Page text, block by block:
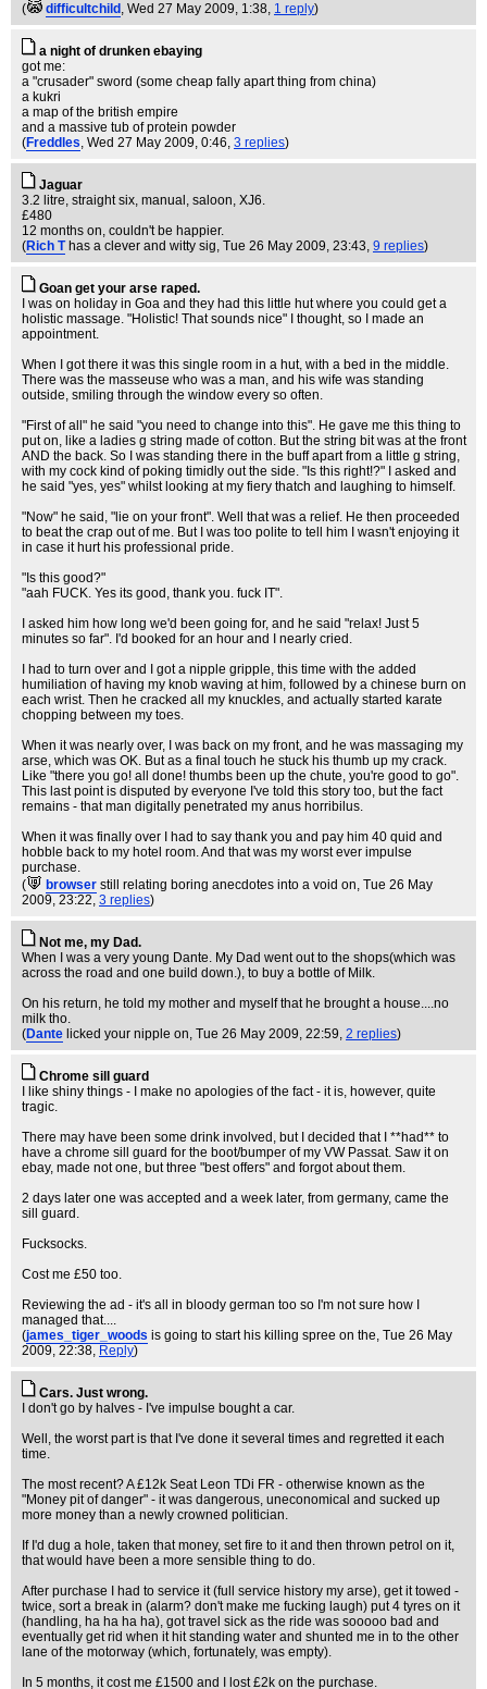
(
difficultchild , Wed 27 May 2009, 1:38, 1 reply)
a night of drunken ebaying
got me:
a "crusader" sword (some cheap fally apart thing from china)
a kukri
a map of the british empire
and a massive tub of protein powder
(Freddles, Wed 27 May 2009, 0:46, 3 replies)
Jaguar
3.2 litre, straight six, manual, saloon, XJ6.
£480
12 months on, couldn't be happier.
(Rich T has a clever and witty sig, Tue 26 May 2009, 23:43, 9 replies)
Goan get your arse raped.
I was on holiday in Goa and they had this little hut where you could get a
holistic massage. "Holistic! That sounds nice" I thought, so I made an
appointment.
When I got there it was this single room in a hut, with a bed in the middle.
There was the masseuse who was a man, and his wife was standing
outside, smiling through the window every so often.
"First of all" he said "you need to change into this". He gave me this thing to
put on, like a ladies g string made of cotton. But the string bit was at the front
AND the back. So I was standing there in the buff apart from a little g string,
with my cock kind of poking timidly out the side. "Is this right!?" I asked and
he said "yes, yes" whilst looking at my fiery thatch and laughing to himself.
"Now" he said, "lie on your front". Well that was a relief. He then proceeded
to beat the crap out of me. But I was too polite to tell him I wasn't enjoying it
in case it hurt his professional pride.
"Is this good?"
"aah FUCK. Yes its good, thank you. fuck IT".
I asked him how long we'd been going for, and he said "relax! Just 5
minutes so far". I'd booked for an hour and I nearly cried.
I had to turn over and I got a nipple gripple, this time with the added
humiliation of having my knob waving at him, followed by a chinese burn on
each wrist. Then he cracked all my knuckles, and actually started karate
chopping between my toes.
When it was nearly over, I was back on my front, and he was massaging my
arse, which was OK. But as a final touch he stuck his thumb up my crack.
Like "there you go! all done! thumbs been up the chute, you're good to go".
This last point is disputed by everyone I've told this story too, but the fact
remains - that man digitally penetrated my anus horribilus.
When it was finally over I had to say thank you and pay him 40 quid and
hobble back to my hotel room. And that was my worst ever impulse
purchase.
(
browser still relating boring anecdotes into a void on, Tue 26 May
2009, 23:22, 3 replies)
Not me, my Dad.
When I was a very young Dante. My Dad went out to the shops(which was
across the road and one build down.), to buy a bottle of Milk.
On his return, he told my mother and myself that he brought a house....no
milk tho.
(Dante licked your nipple on, Tue 26 May 2009, 22:59, 2 replies)
Chrome sill guard
I like shiny things - I make no apologies of the fact - it is, however, quite
tragic.
There may have been some drink involved, but I decided that I **had** to
have a chrome sill guard for the boot/bumper of my VW Passat. Saw it on
ebay, made not one, but three "best offers" and forgot about them.
2 days later one was accepted and a week later, from germany, came the
sill guard.
Fucksocks.
Cost me £50 too.
Reviewing the ad - it's all in bloody german too so I'm not sure how I
managed that....
(james_tiger_woods is going to start his killing spree on the, Tue 26 May
2009, 22:38, Reply)
Cars. Just wrong.
I don't go by halves - I've impulse bought a car.
Well, the worst part is that I've done it several times and regretted it each
time.
The most recent? A £12k Seat Leon TDi FR - otherwise known as the
"Money pit of danger" - it was dangerous, uneconomical and sucked up
more money than a newly crowned politician.
If I'd dug a hole, taken that money, set fire to it and then thrown petrol on it,
that would have been a more sensible thing to do.
After purchase I had to service it (full service history my arse), get it towed -
twice, sort a break in (alarm? don't make me fucking laugh) put 4 tyres on it
(handling, ha ha ha ha), got travel sick as the ride was sooooo bad and
eventually get rid when it hit standing water and shunted me in to the other
lane of the motorway (which, fortunately, was empty).
In 5 months, it cost me £1500 and I lost £2k on the purchase.